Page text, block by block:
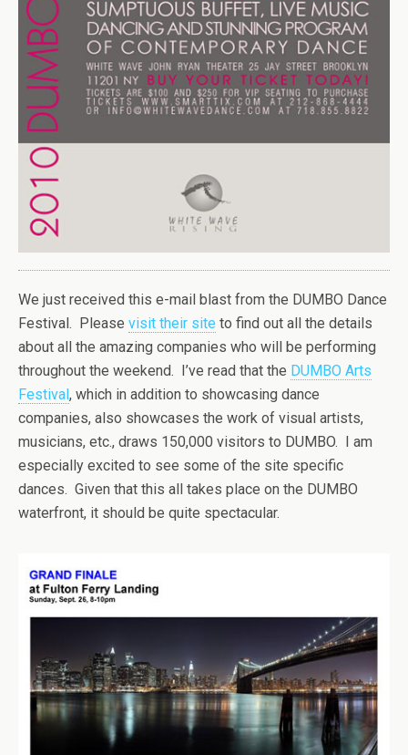
We just received this e-mail blast from the DUMBO Dance
Festival. Please visit their site to find out all the details
about all the amazing companies who will be performing
throughout the weekend. I’ve read that the DUMBO Arts
Festival, which in addition to showcasing dance
companies, also showcases the work of visual artists,
musicians, etc., draws 150,000 visitors to DUMBO. I am
especially excited to see some of the site specific
dances. Given that this all takes place on the DUMBO
waterfront, it should be quite spectacular.